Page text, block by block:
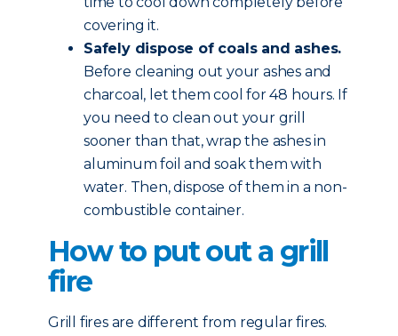
covering it.
Safely dispose of coals and ashes.
Before cleaning out your ashes and
charcoal, let them cool for 48 hours. If
you need to clean out your grill
sooner than that, wrap the ashes in
aluminum foil and soak them with
water. Then, dispose of them in a non-
combustible container.
How to put out a grill
fire
Grill fires are different from regular fires.